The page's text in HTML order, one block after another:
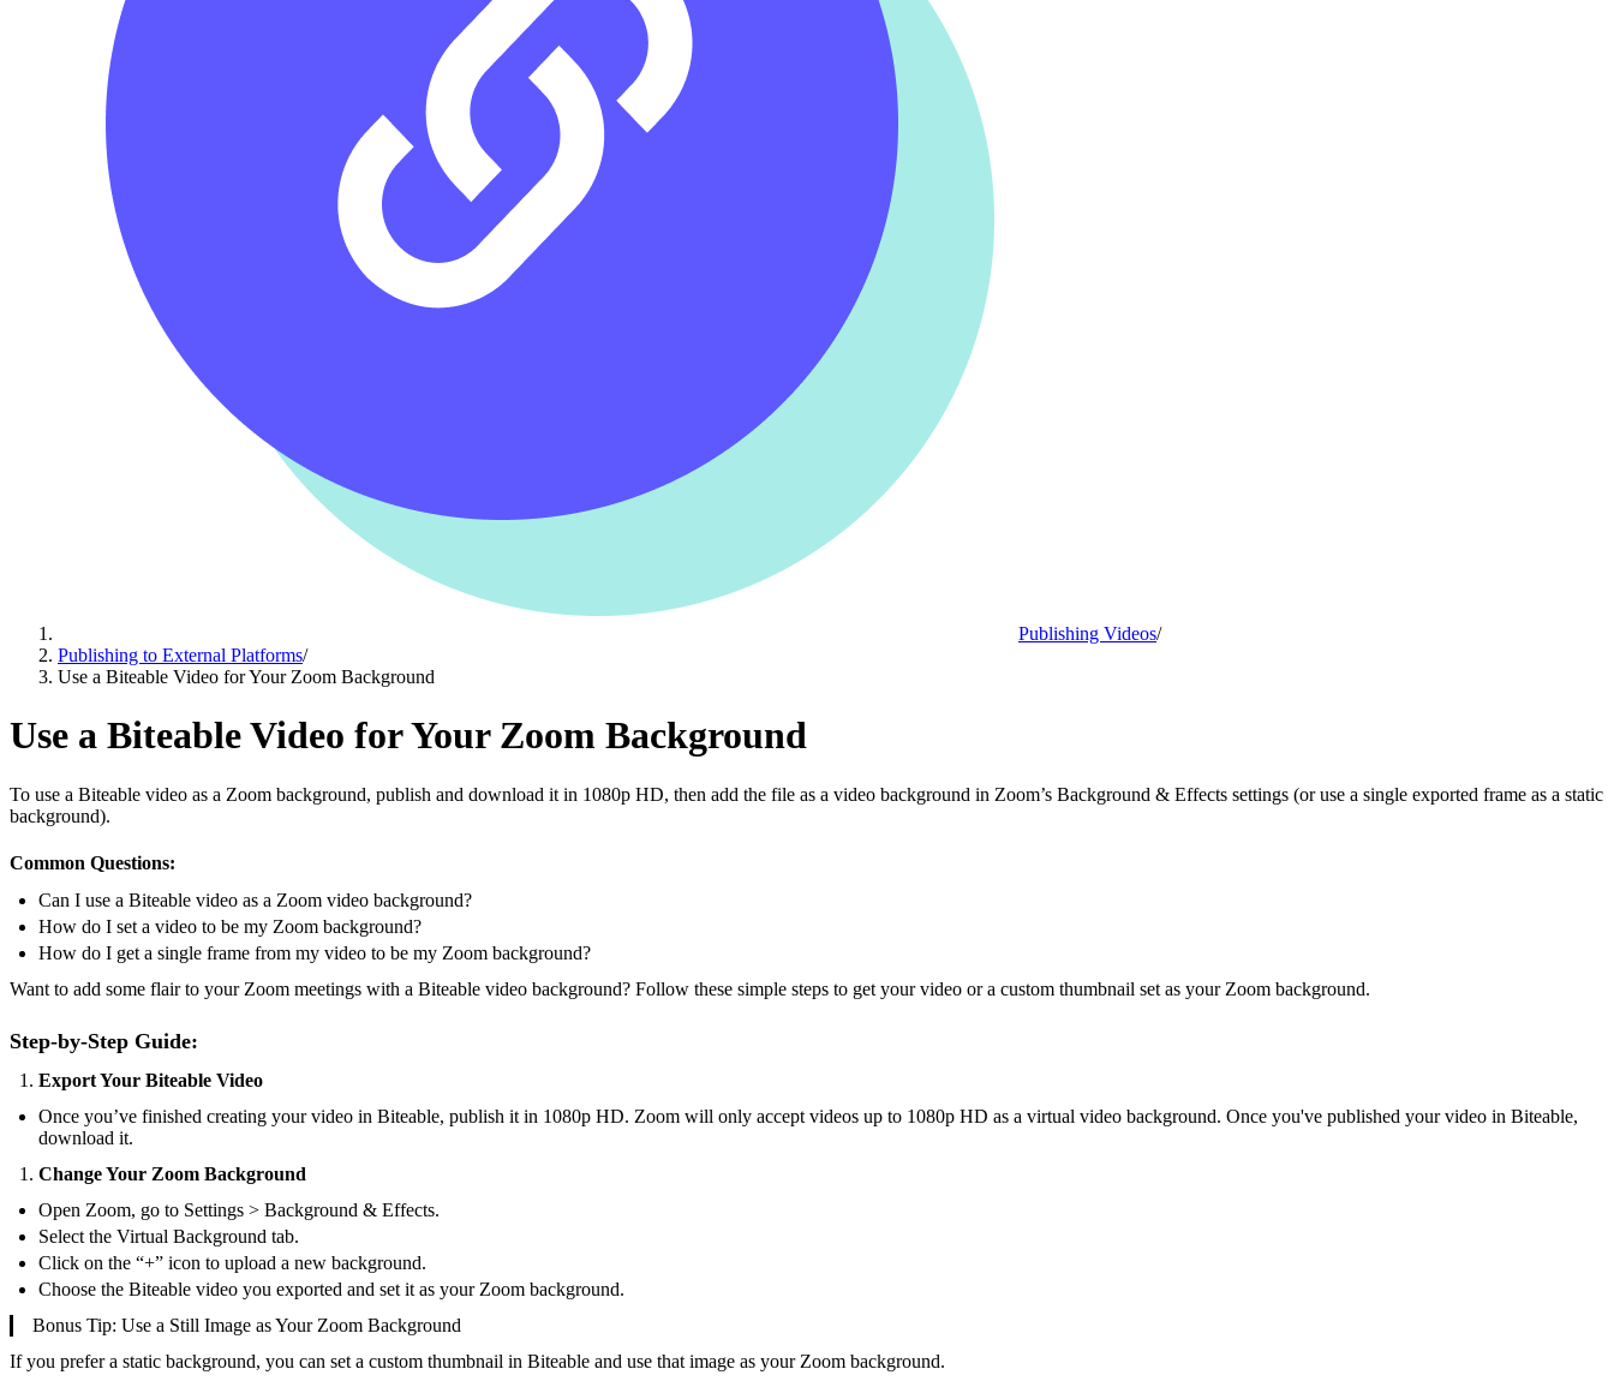
Publishing Videos/
Publishing to External Platforms/
Use a Biteable Video for Your Zoom Background
Use a Biteable Video for Your Zoom Background
To use a Biteable video as a Zoom background, publish and download it in 1080p HD, then add the file as a video background in Zoom’s Background & Effects settings (or use a single exported frame as a static
background).
Common Questions:
Can I use a Biteable video as a Zoom video background?
How do I set a video to be my Zoom background?
How do I get a single frame from my video to be my Zoom background?
Want to add some flair to your Zoom meetings with a Biteable video background? Follow these simple steps to get your video or a custom thumbnail set as your Zoom background.
Step-by-Step Guide:
Export Your Biteable Video
Once you’ve finished creating your video in Biteable, publish it in 1080p HD. Zoom will only accept videos up to 1080p HD as a virtual video background. Once you've published your video in Biteable,
download it.
Change Your Zoom Background
Open Zoom, go to Settings > Background & Effects.
Select the Virtual Background tab.
Click on the “+” icon to upload a new background.
Choose the Biteable video you exported and set it as your Zoom background.
Bonus Tip: Use a Still Image as Your Zoom Background
If you prefer a static background, you can set a custom thumbnail in Biteable and use that image as your Zoom background.